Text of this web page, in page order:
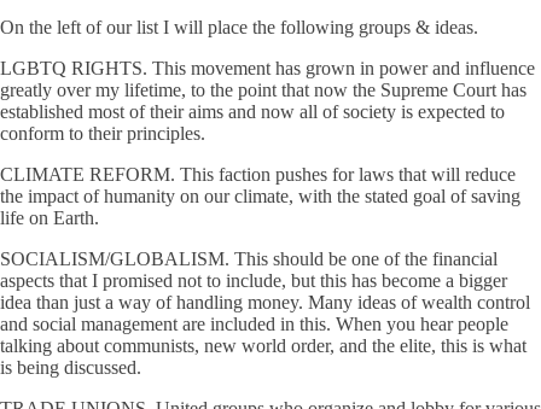
On the left of our list I will place the following groups & ideas.
LGBTQ RIGHTS. This movement has grown in power and influence
greatly over my lifetime, to the point that now the Supreme Court has
established most of their aims and now all of society is expected to
conform to their principles.
CLIMATE REFORM. This faction pushes for laws that will reduce
the impact of humanity on our climate, with the stated goal of saving
life on Earth.
SOCIALISM/GLOBALISM. This should be one of the financial
aspects that I promised not to include, but this has become a bigger
idea than just a way of handling money. Many ideas of wealth control
and social management are included in this. When you hear people
talking about communists, new world order, and the elite, this is what
is being discussed.